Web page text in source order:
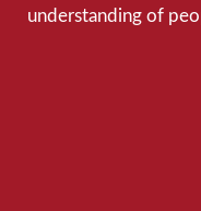
understanding of